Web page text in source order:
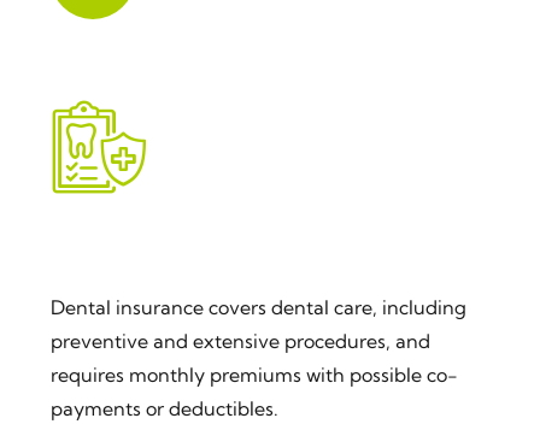
Dental insurance covers dental care, including
preventive and extensive procedures, and
requires monthly premiums with possible co-
payments or deductibles.